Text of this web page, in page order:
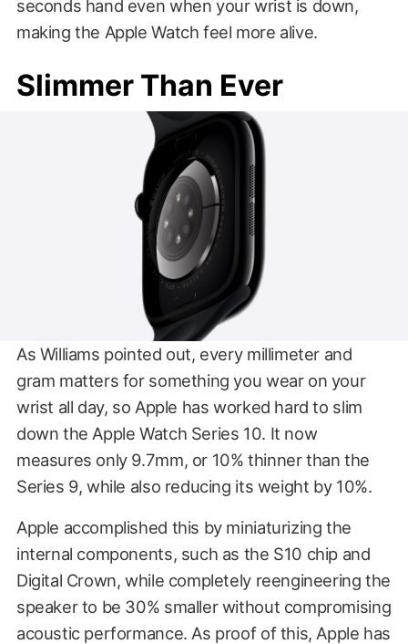
seconds hand even when your wrist is down,
making the Apple Watch feel more alive.
Slimmer Than Ever
As Williams pointed out, every millimeter and
gram matters for something you wear on your
wrist all day, so Apple has worked hard to slim
down the Apple Watch Series 10. It now
measures only 9.7mm, or 10% thinner than the
Series 9, while also reducing its weight by 10%.
Apple accomplished this by miniaturizing the
internal components, such as the S10 chip and
Digital Crown, while completely reengineering the
speaker to be 30% smaller without compromising
acoustic performance. As proof of this, Apple has